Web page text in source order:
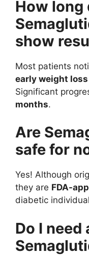
How long
show
Most patients
early weight loss
Significant
months.
Are
safe for
Yes! Although
they are FDA-
diabetic
Do I